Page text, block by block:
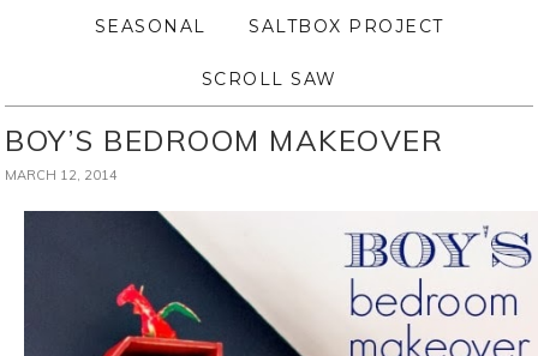
SEASONAL SALTBOX PROJECT
SCROLL SAW
BOY’S BEDROOM MAKEOVER
MARCH 12, 2014